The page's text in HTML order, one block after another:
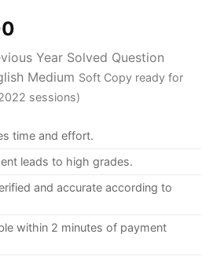
Year Solved Question
Medium Soft Copy ready for
sessions)
time and effort.
leads to high grades.
and accurate according to
within 2 minutes of payment